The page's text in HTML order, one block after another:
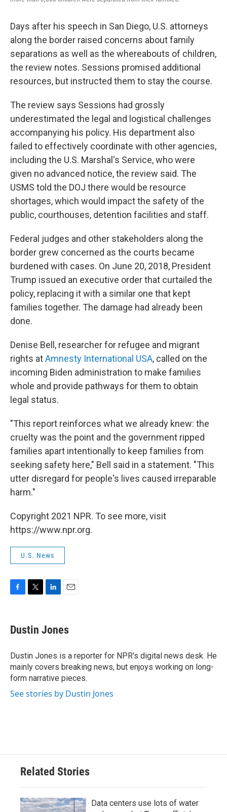
Days after his speech in San Diego, U.S. attorneys
along the border raised concerns about family
separations as well as the whereabouts of children,
the review notes. Sessions promised additional
resources, but instructed them to stay the course.
The review says Sessions had grossly
underestimated the legal and logistical challenges
accompanying his policy. His department also
failed to effectively coordinate with other agencies,
including the U.S. Marshal's Service, who were
given no advanced notice, the review said. The
USMS told the DOJ there would be resource
shortages, which would impact the safety of the
public, courthouses, detention facilities and staff.
Federal judges and other stakeholders along the
border grew concerned as the courts became
burdened with cases. On June 20, 2018, President
Trump issued an executive order that curtailed the
policy, replacing it with a similar one that kept
families together. The damage had already been
done.
Denise Bell, researcher for refugee and migrant
rights atAmnesty International USA, called on the
incoming Biden administration to make families
whole and provide pathways for them to obtain
legal status.
"This report reinforces what we already knew: the
cruelty was the point and the government ripped
families apart intentionally to keep families from
seeking safety here," Bell said in a statement. "This
utter disregard for people's lives caused irreparable
harm."
Copyright 2021 NPR. To see more, visit
https://www.npr.org.
U.S. News
e
b
o
k
t
t
r
k
e
I
n
i
l
Dustin Jones
Dustin Jones is a reporter for NPR's digital news desk. He
mainly covers breaking news, but enjoys working on long-
form narrative pieces.
See stories by Dustin Jones
Related Stories
Data centers use lots of water